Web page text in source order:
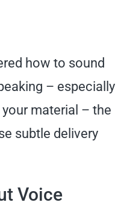
how to sound
– especially
material – the
subtle delivery
Voice